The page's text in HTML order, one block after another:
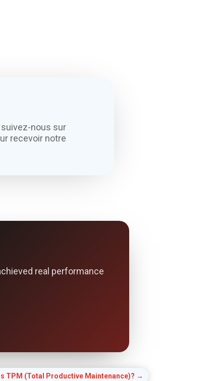
suivez-nous sur
recevoir notre
real performance
TPM (Total Productive Maintenance)? →